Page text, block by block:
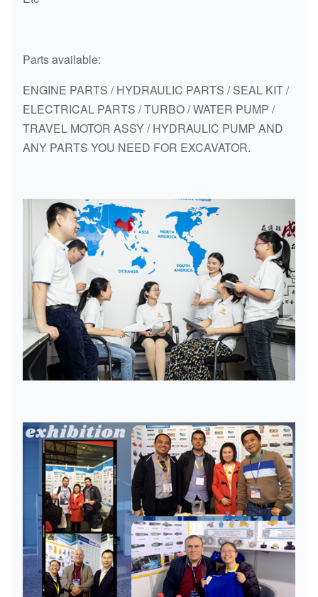
Parts available:
ENGINE PARTS / HYDRAULIC PARTS / SEAL KIT /
ELECTRICAL PARTS / TURBO / WATER PUMP /
TRAVEL MOTOR ASSY / HYDRAULIC PUMP AND
ANY PARTS YOU NEED FOR EXCAVATOR.